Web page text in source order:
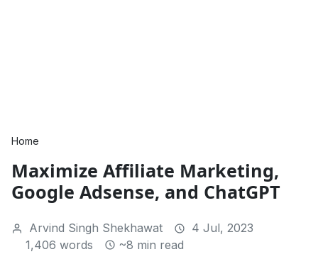
Home
Maximize Affiliate Marketing,
Google Adsense, and ChatGPT
Arvind Singh Shekhawat
4 Jul, 2023
1,406 words
~8 min read